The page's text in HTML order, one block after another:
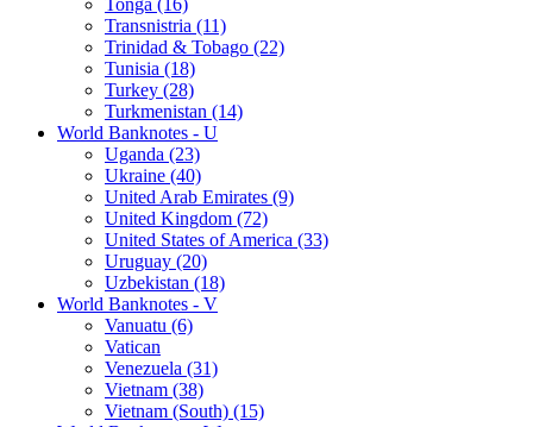
Transnistria (11)
Trinidad & Tobago (22)
Tunisia (18)
Turkey (28)
Turkmenistan (14)
World Banknotes - U
Uganda (23)
Ukraine (40)
United Arab Emirates (9)
United Kingdom (72)
United States of America (33)
Uruguay (20)
Uzbekistan (18)
World Banknotes - V
Vanuatu (6)
Vatican
Venezuela (31)
Vietnam (38)
Vietnam (South) (15)